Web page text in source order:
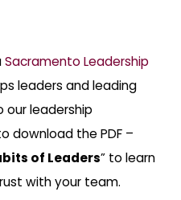
Sacramento Leadership
leaders and leading
our leadership
download the PDF –
of Leaders” to learn
with your team.